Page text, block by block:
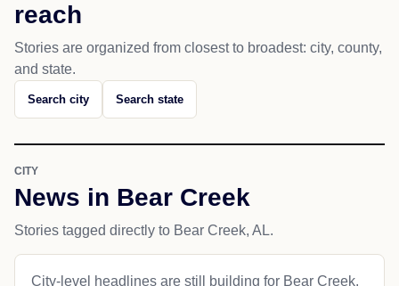
reach
Stories are organized from closest to broadest: city, county,
and state.
Search city Search state
CITY
News in Bear Creek
Stories tagged directly to Bear Creek, AL.
City-level headlines are still building for Bear Creek.